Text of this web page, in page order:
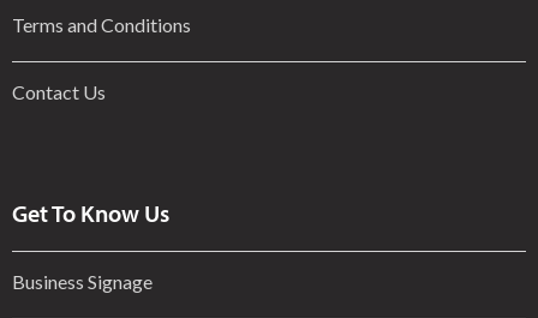
Terms and Conditions
Contact Us
Get To Know Us
Business Signage